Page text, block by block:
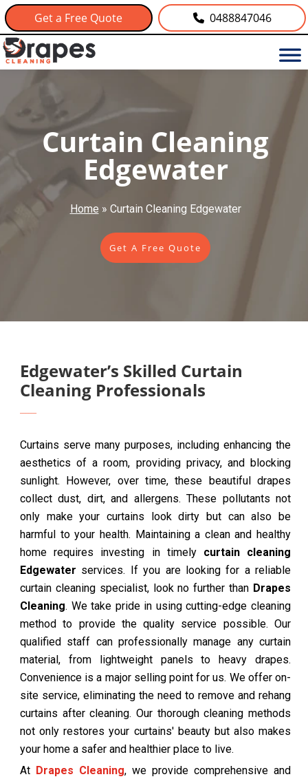
Get a Free Quote 0488847046
Curtain Cleaning
Edgewater
Home » Curtain Cleaning Edgewater
Get A Free Quote
Edgewater’s Skilled Curtain
Cleaning Professionals
Curtains serve many purposes, including enhancing the
aesthetics of a room, providing privacy, and blocking
sunlight. However, over time, these beautiful drapes
collect dust, dirt, and allergens. These pollutants not
only make your curtains look dirty but can also be
harmful to your health. Maintaining a clean and healthy
home requires investing in timely curtain cleaning
Edgewater services. If you are looking for a reliable
curtain cleaning specialist, look no further than Drapes
Cleaning. We take pride in using cutting-edge cleaning
method to provide the quality service possible. Our
qualified staff can professionally manage any curtain
material, from lightweight panels to heavy drapes.
Convenience is a major selling point for us. We offer on-
site service, eliminating the need to remove and rehang
curtains after cleaning. Our thorough cleaning methods
not only restores your curtains' beauty but also makes
your home a safer and healthier place to live.
At Drapes Cleaning, we provide comprehensive and